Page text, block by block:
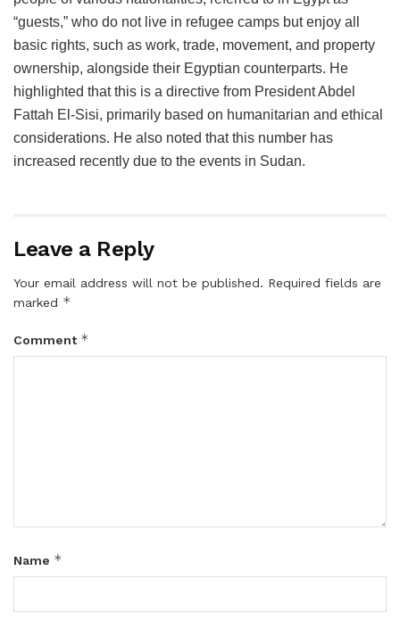
“guests,” who do not live in refugee camps but enjoy all
basic rights, such as work, trade, movement, and property
ownership, alongside their Egyptian counterparts. He
highlighted that this is a directive from President Abdel
Fattah El-Sisi, primarily based on humanitarian and ethical
considerations. He also noted that this number has
increased recently due to the events in Sudan.
Leave a Reply
Your email address will not be published. Required fields are
marked *
Comment *
Name *